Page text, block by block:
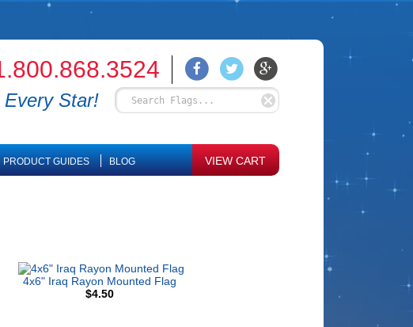
Star!
PRODUCT GUIDES BLOG VIEW CART
4x6" Iraq Rayon Mounted Flag
$4.50